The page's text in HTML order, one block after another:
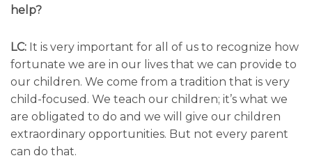
help?
LC: It is very important for all of us to recognize how
fortunate we are in our lives that we can provide to
our children. We come from a tradition that is very
child-focused. We teach our children; it’s what we
are obligated to do and we will give our children
extraordinary opportunities. But not every parent
can do that.